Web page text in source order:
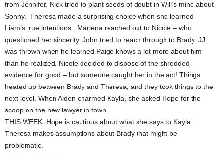
from Jennifer. Nick tried to plant seeds of doubt in Will’s mind about
Sonny. Theresa made a surprising choice when she learned
Liam’s true intentions. Marlena reached out to Nicole – who
questioned her sincerity. John tried to reach through to Brady. JJ
was thrown when he learned Paige knows a lot more about him
than he realized. Nicole decided to dispose of the shredded
evidence for good – but someone caught her in the act! Things
heated up between Brady and Theresa, and they took things to the
next level. When Aiden charmed Kayla, she asked Hope for the
scoop on the new lawyer in town.
THIS WEEK: Hope is cautious about what she says to Kayla.
Theresa makes assumptions about Brady that might be
problematic.